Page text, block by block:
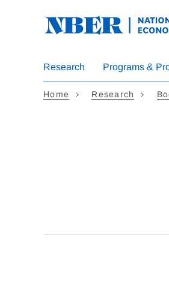
Research Programs &
Home Research